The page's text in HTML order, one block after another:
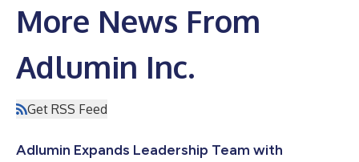
More News From
Adlumin Inc.
Get RSS Feed
Adlumin Expands Leadership Team with